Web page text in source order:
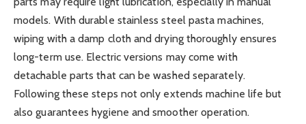
models. With durable stainless steel pasta machines,
wiping with a damp cloth and drying thoroughly ensures
long-term use. Electric versions may come with
detachable parts that can be washed separately.
Following these steps not only extends machine life but
also guarantees hygiene and smoother operation.